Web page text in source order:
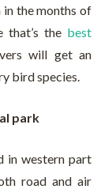
in the months of
that’s the best
will get an
bird species.
park
in western part
road and air